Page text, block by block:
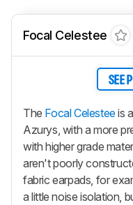
Focal Celestee
SEE
The Focal Celesteeis
Azurys, with a more
with higher grade
aren't poorly
fabric earpads, for
a little noise isolation,